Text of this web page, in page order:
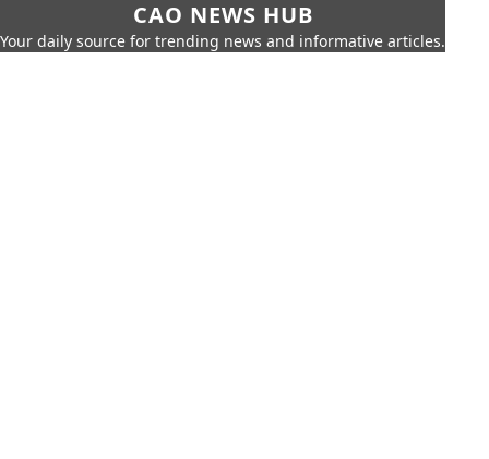
CAO NEWS HUB
Your daily source for trending news and informative articles.